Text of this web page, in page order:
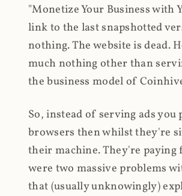
"Monetize Your Business with
link to the last snapshotted
nothing. The website is dead.
much nothing other than
the business model of
So, instead of serving ads
browsers then whilst they're
their machine. They're paying
were two massive problems
that (usually unknowingly)